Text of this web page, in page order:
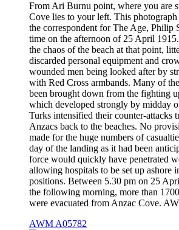
From Ari Burnu point, where you are
Cove lies to your left. This
the correspondent for The Age, Philip
time on the afternoon of 25 April
the chaos of the beach at that point,
discarded personal equipment and
wounded men being looked after by
with Red Cross armbands. Many of
been brought down from the fighting
which developed strongly by midday
Turks intensified their counter-attacks
Anzacs back to the beaches. No
made for the huge numbers of
day of the landing as it had been
force would quickly have penetrated
allowing hospitals to be set up ashore
positions. Between 5.30 pm on 25
the following morning, more than
were evacuated from Anzac Cove.
AWM A05782